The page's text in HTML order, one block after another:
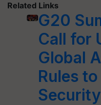
Related Links
G20
Call for
Global
Rules